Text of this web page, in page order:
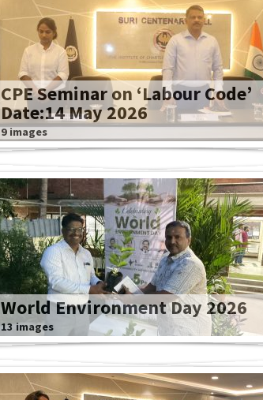
CPE Seminar on ‘Labour Code’
Date:14 May 2026
9 images
World Environment Day 2026
13 images